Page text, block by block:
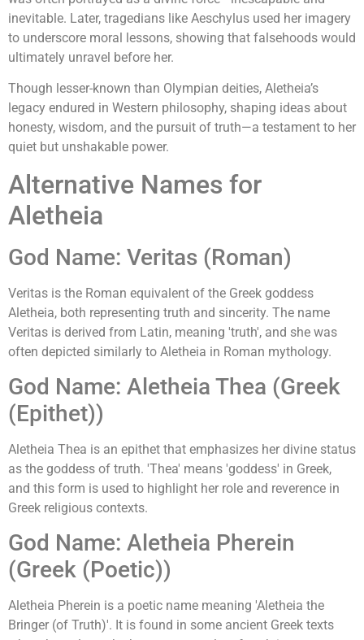
inevitable. Later, tragedians like Aeschylus used her imagery
to underscore moral lessons, showing that falsehoods would
ultimately unravel before her.
Though lesser-known than Olympian deities, Aletheia’s
legacy endured in Western philosophy, shaping ideas about
honesty, wisdom, and the pursuit of truth—a testament to her
quiet but unshakable power.
Alternative Names for
Aletheia
God Name: Veritas (Roman)
Veritas is the Roman equivalent of the Greek goddess
Aletheia, both representing truth and sincerity. The name
Veritas is derived from Latin, meaning 'truth', and she was
often depicted similarly to Aletheia in Roman mythology.
God Name: Aletheia Thea (Greek
(Epithet))
Aletheia Thea is an epithet that emphasizes her divine status
as the goddess of truth. 'Thea' means 'goddess' in Greek,
and this form is used to highlight her role and reverence in
Greek religious contexts.
God Name: Aletheia Pherein
(Greek (Poetic))
Aletheia Pherein is a poetic name meaning 'Aletheia the
Bringer (of Truth)'. It is found in some ancient Greek texts